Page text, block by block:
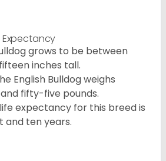
Expectancy
grows to be between
inches tall.
English Bulldog weighs
fifty-five pounds.
expectancy for this breed is
and ten years.